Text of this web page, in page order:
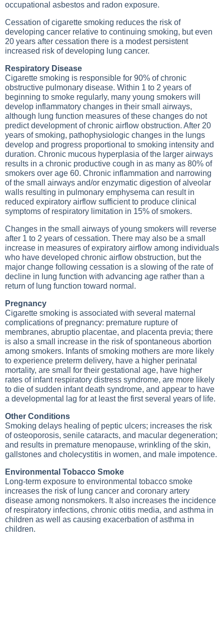
occupational asbestos and radon exposure.
Cessation of cigarette smoking reduces the risk of
developing cancer relative to continuing smoking, but even
20 years after cessation there is a modest persistent
increased risk of developing lung cancer.
Respiratory Disease
Cigarette smoking is responsible for 90% of chronic
obstructive pulmonary disease. Within 1 to 2 years of
beginning to smoke regularly, many young smokers will
develop inflammatory changes in their small airways,
although lung function measures of these changes do not
predict development of chronic airflow obstruction. After 20
years of smoking, pathophysiologic changes in the lungs
develop and progress proportional to smoking intensity and
duration. Chronic mucous hyperplasia of the larger airways
results in a chronic productive cough in as many as 80% of
smokers over age 60. Chronic inflammation and narrowing
of the small airways and/or enzymatic digestion of alveolar
walls resulting in pulmonary emphysema can result in
reduced expiratory airflow sufficient to produce clinical
symptoms of respiratory limitation in 15% of smokers.
Changes in the small airways of young smokers will reverse
after 1 to 2 years of cessation. There may also be a small
increase in measures of expiratory airflow among individuals
who have developed chronic airflow obstruction, but the
major change following cessation is a slowing of the rate of
decline in lung function with advancing age rather than a
return of lung function toward normal.
Pregnancy
Cigarette smoking is associated with several maternal
complications of pregnancy: premature rupture of
membranes, abruptio placentae, and placenta previa; there
is also a small increase in the risk of spontaneous abortion
among smokers. Infants of smoking mothers are more likely
to experience preterm delivery, have a higher perinatal
mortality, are small for their gestational age, have higher
rates of infant respiratory distress syndrome, are more likely
to die of sudden infant death syndrome, and appear to have
a developmental lag for at least the first several years of life.
Other Conditions
Smoking delays healing of peptic ulcers; increases the risk
of osteoporosis, senile cataracts, and macular degeneration;
and results in premature menopause, wrinkling of the skin,
gallstones and cholecystitis in women, and male impotence.
Environmental Tobacco Smoke
Long-term exposure to environmental tobacco smoke
increases the risk of lung cancer and coronary artery
disease among nonsmokers. It also increases the incidence
of respiratory infections, chronic otitis media, and asthma in
children as well as causing exacerbation of asthma in
children.